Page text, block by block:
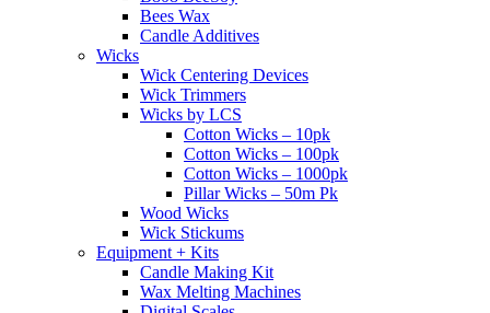
Bees Wax
Candle Additives
Wicks
Wick Centering Devices
Wick Trimmers
Wicks by LCS
Cotton Wicks – 10pk
Cotton Wicks – 100pk
Cotton Wicks – 1000pk
Pillar Wicks – 50m Pk
Wood Wicks
Wick Stickums
Equipment + Kits
Candle Making Kit
Wax Melting Machines